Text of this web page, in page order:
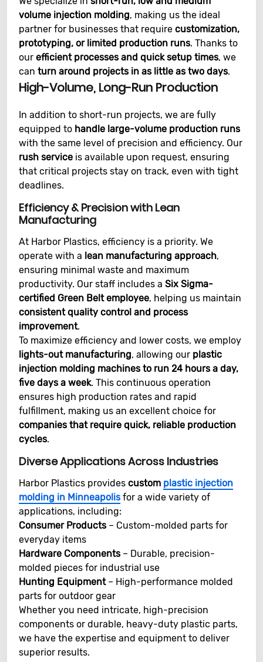
volume injection molding, making us the ideal
partner for businesses that require customization,
prototyping, or limited production runs. Thanks to
our efficient processes and quick setup times, we
can turn around projects in as little as two days.
High-Volume, Long-Run Production
In addition to short-run projects, we are fully
equipped to handle large-volume production runs
with the same level of precision and efficiency. Our
rush service is available upon request, ensuring
that critical projects stay on track, even with tight
deadlines.
Efficiency & Precision with Lean
Manufacturing
At Harbor Plastics, efficiency is a priority. We
operate with a lean manufacturing approach,
ensuring minimal waste and maximum
productivity. Our staff includes a Six Sigma-
certified Green Belt employee, helping us maintain
consistent quality control and process
improvement.
To maximize efficiency and lower costs, we employ
lights-out manufacturing, allowing our plastic
injection molding machines to run 24 hours a day,
five days a week. This continuous operation
ensures high production rates and rapid
fulfillment, making us an excellent choice for
companies that require quick, reliable production
cycles.
Diverse Applications Across Industries
Harbor Plastics provides custom plastic injection
molding in Minneapolis for a wide variety of
applications, including:
Consumer Products – Custom-molded parts for
everyday items
Hardware Components – Durable, precision-
molded pieces for industrial use
Hunting Equipment– High-performance molded
parts for outdoor gear
Whether you need intricate, high-precision
components or durable, heavy-duty plastic parts,
we have the expertise and equipment to deliver
superior results.